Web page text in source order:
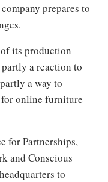
prepares to
its production
a reaction to
a way to
online furniture
for Partnerships,
and Conscious
to